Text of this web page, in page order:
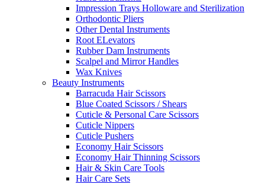
Impression Trays Holloware and Sterilization
Orthodontic Pliers
Other Dental Instruments
Root ELevators
Rubber Dam Instruments
Scalpel and Mirror Handles
Wax Knives
Beauty Instruments
Barracuda Hair Scissors
Blue Coated Scissors / Shears
Cuticle & Personal Care Scissors
Cuticle Nippers
Cuticle Pushers
Economy Hair Scissors
Economy Hair Thinning Scissors
Hair & Skin Care Tools
Hair Care Sets